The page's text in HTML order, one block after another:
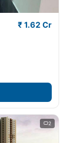
₹ 1.62 Cr
2